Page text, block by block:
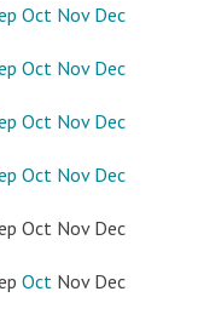
Oct Nov Dec
Oct Nov Dec
Oct Nov Dec
Oct Nov Dec
Oct Nov Dec
Oct Nov Dec